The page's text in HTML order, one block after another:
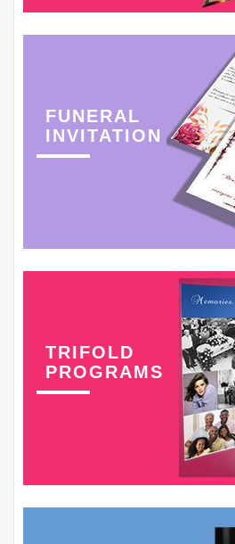
FUNERAL
INVITATION
TRIFOLD
PROGRAMS